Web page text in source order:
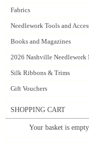
Fabrics
Needlework Tools and
Books and Magazines
2026 Nashville Needlework
Silk Ribbons & Trims
Gift Vouchers
SHOPPING CART
Your basket is empty